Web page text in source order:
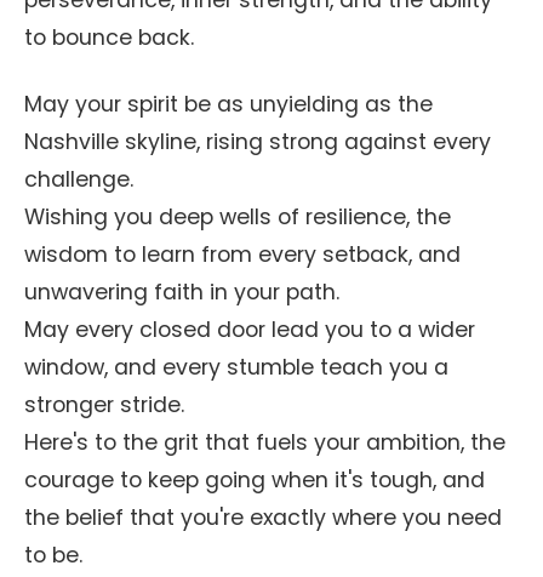
to bounce back.
May your spirit be as unyielding as the
Nashville skyline, rising strong against every
challenge.
Wishing you deep wells of resilience, the
wisdom to learn from every setback, and
unwavering faith in your path.
May every closed door lead you to a wider
window, and every stumble teach you a
stronger stride.
Here's to the grit that fuels your ambition, the
courage to keep going when it's tough, and
the belief that you're exactly where you need
to be.